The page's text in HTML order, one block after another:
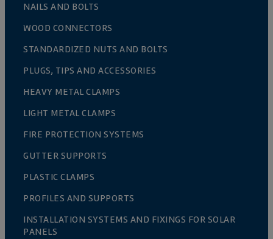
NAILS AND BOLTS
WOOD CONNECTORS
STANDARDIZED NUTS AND BOLTS
PLUGS, TIPS AND ACCESSORIES
HEAVY METAL CLAMPS
LIGHT METAL CLAMPS
FIRE PROTECTION SYSTEMS
GUTTER SUPPORTS
PLASTIC CLAMPS
PROFILES AND SUPPORTS
INSTALLATION SYSTEMS AND FIXINGS FOR SOLAR
PANELS